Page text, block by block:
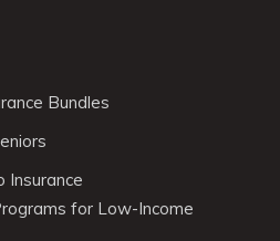
Bundles
Insurance
for Low-Income